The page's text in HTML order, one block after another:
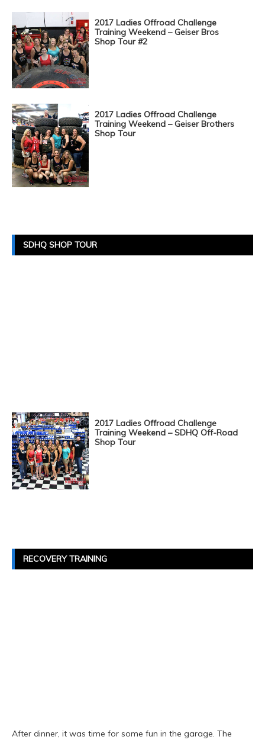
2017 Ladies Offroad Challenge
Training Weekend – Geiser Bros
Shop Tour #2
2017 Ladies Offroad Challenge
Training Weekend – Geiser Brothers
Shop Tour
SDHQ SHOP TOUR
2017 Ladies Offroad Challenge
Training Weekend – SDHQ Off-Road
Shop Tour
RECOVERY TRAINING
After dinner, it was time for some fun in the garage. The